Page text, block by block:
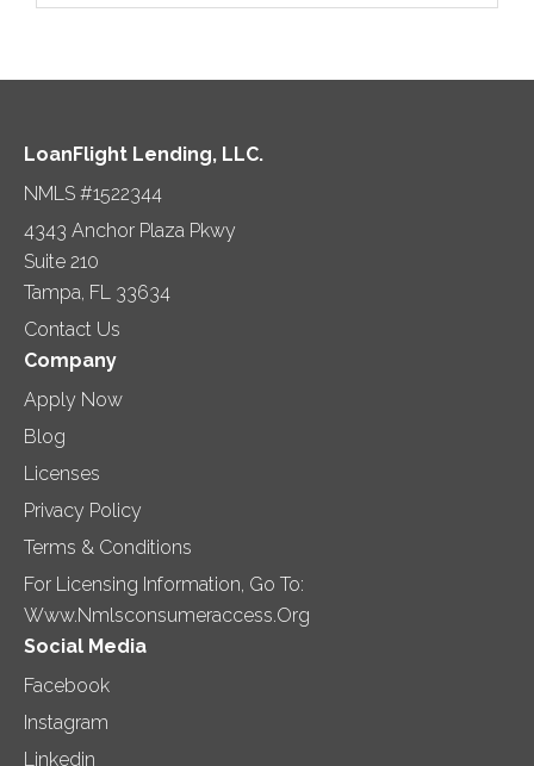
LoanFlight Lending, LLC.
NMLS #1522344
4343 Anchor Plaza Pkwy
Suite 210
Tampa, FL 33634
Contact Us
Company
Apply Now
Blog
Licenses
Privacy Policy
Terms & Conditions
For Licensing Information, Go To:
Www.nmlsconsumeraccess.org
Social Media
Facebook
Instagram
Linkedin